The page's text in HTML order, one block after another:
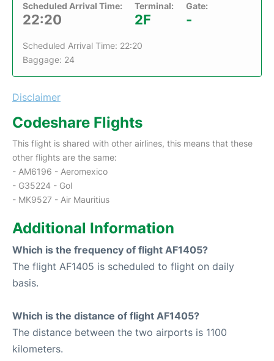
Scheduled Arrival Time:
22:20
Terminal:
2F
Gate:
-
Scheduled Arrival Time: 22:20
Baggage: 24
Disclaimer
Codeshare Flights
This flight is shared with other airlines, this means that these
other flights are the same:
- AM6196 - Aeromexico
- G35224 - Gol
- MK9527 - Air Mauritius
Additional Information
Which is the frequency of flight AF1405?
The flight AF1405 is scheduled to flight on daily
basis.
Which is the distance of flight AF1405?
The distance between the two airports is 1100
kilometers.